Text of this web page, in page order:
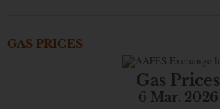
GAS PRICES
Gas Prices
6 Mar. 2026